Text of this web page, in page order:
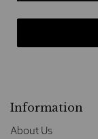
Information
About Us